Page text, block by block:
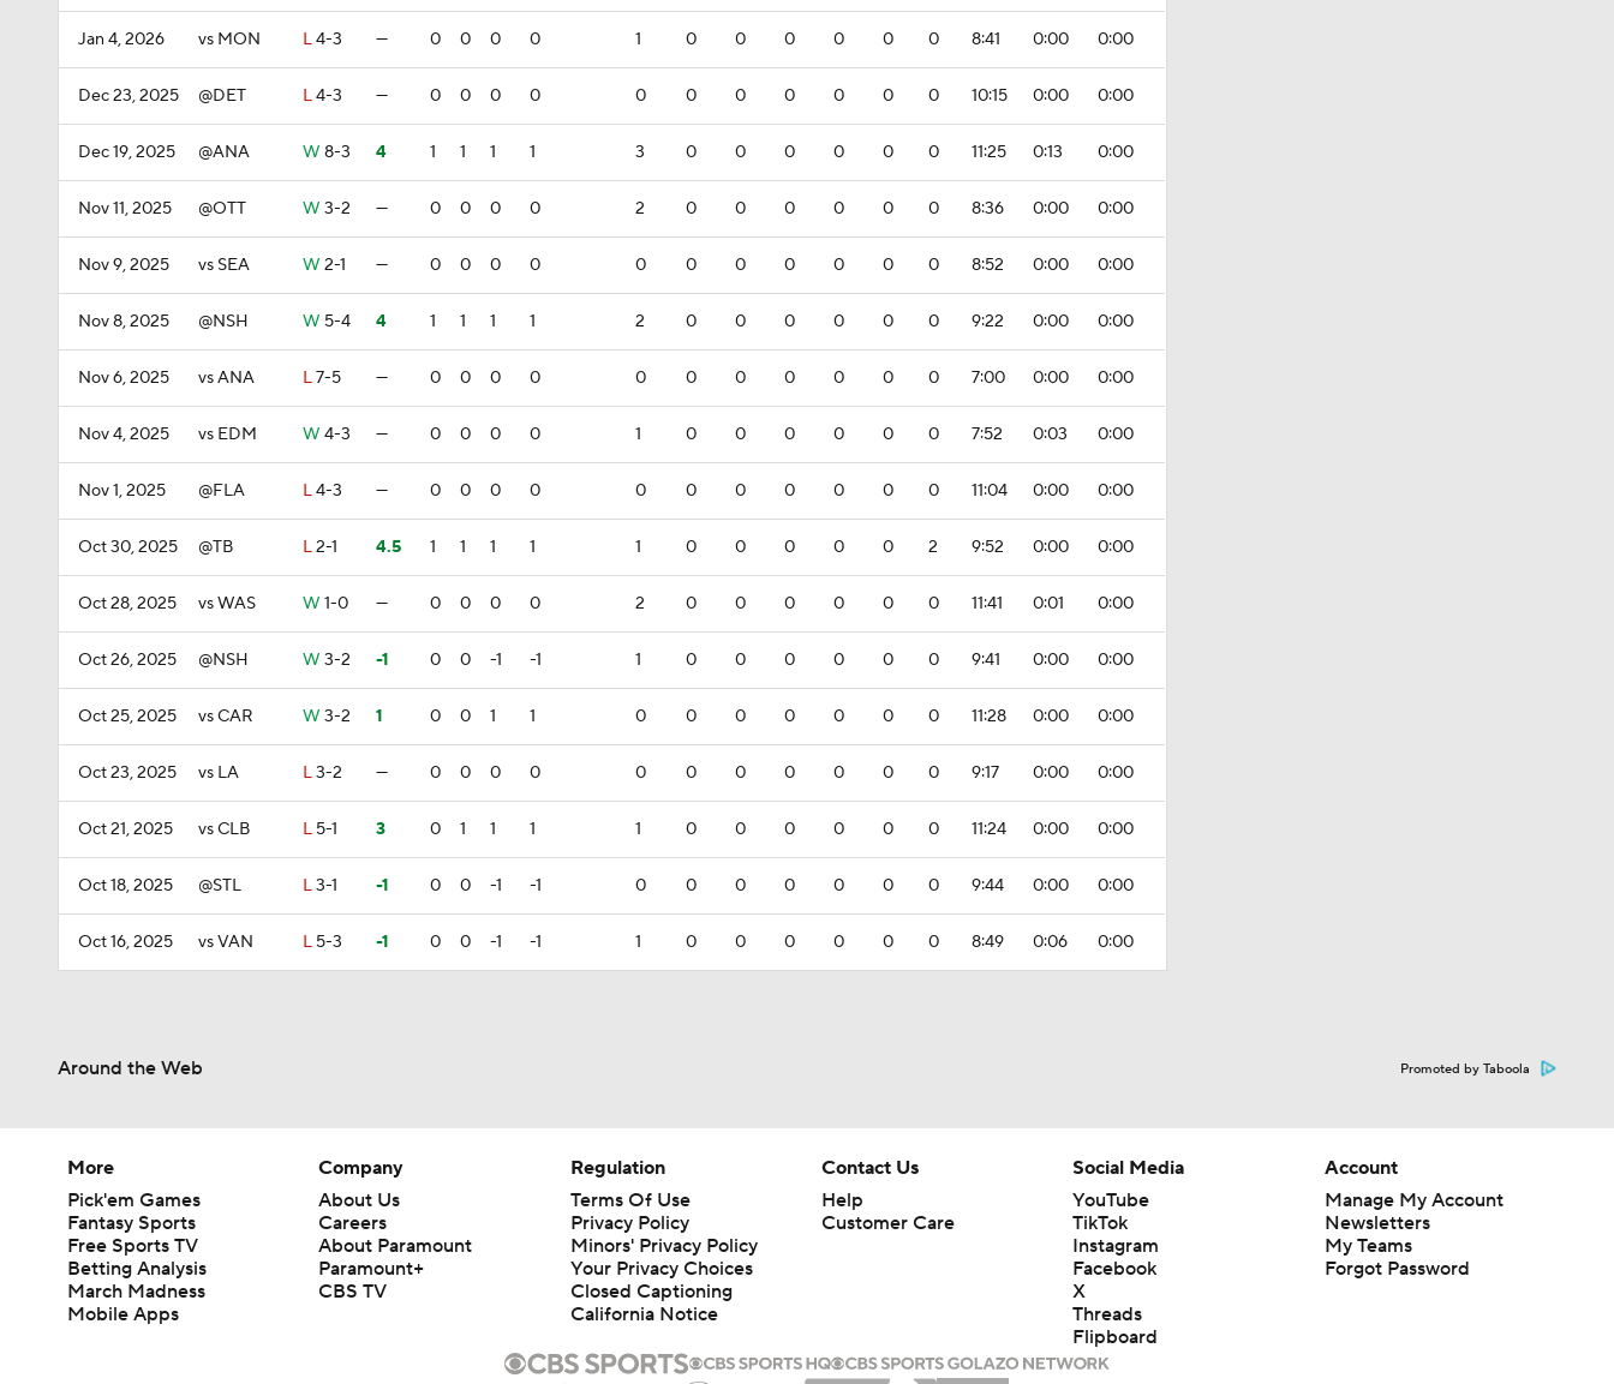
Jan 4, 2026 vs MON L4-3 — 0 0 0 0 1 0 0 0 0 0 0 8:41 0:00 0:00
Dec 23, 2025 @DET L4-3 — 0 0 0 0 0 0 0 0 0 0 0 10:15 0:00 0:00
Dec 19, 2025 @ANA W 8-3 4 1 1 1 1 3 0 0 0 0 0 0 11:25 0:13 0:00
Nov 11, 2025 @OTT W 3-2 — 0 0 0 0 2 0 0 0 0 0 0 8:36 0:00 0:00
Nov 9, 2025 vs SEA W 2-1 — 0 0 0 0 0 0 0 0 0 0 0 8:52 0:00 0:00
Nov 8, 2025 @NSH W 5-4 4 1 1 1 1 2 0 0 0 0 0 0 9:22 0:00 0:00
Nov 6, 2025 vs ANA L7-5 — 0 0 0 0 0 0 0 0 0 0 0 7:00 0:00 0:00
Nov 4, 2025 vs EDM W 4-3 — 0 0 0 0 1 0 0 0 0 0 0 7:52 0:03 0:00
Nov 1, 2025 @FLA L4-3 — 0 0 0 0 0 0 0 0 0 0 0 11:04 0:00 0:00
Oct 30, 2025 @TB L2-1 4.5 1 1 1 1 1 0 0 0 0 0 2 9:52 0:00 0:00
Oct 28, 2025 vs WAS W 1-0 — 0 0 0 0 2 0 0 0 0 0 0 11:41 0:01 0:00
Oct 26, 2025 @NSH W 3-2 -1 0 0 -1 -1 1 0 0 0 0 0 0 9:41 0:00 0:00
Oct 25, 2025 vs CAR W 3-2 1 0 0 1 1 0 0 0 0 0 0 0 11:28 0:00 0:00
Oct 23, 2025 vs LA L3-2 — 0 0 0 0 0 0 0 0 0 0 0 9:17 0:00 0:00
Oct 21, 2025 vs CLB L 5-1 3 0 1 1 1 1 0 0 0 0 0 0 11:24 0:00 0:00
Oct 18, 2025 @STL L3-1 -1 0 0 -1 -1 0 0 0 0 0 0 0 9:44 0:00 0:00
Oct 16, 2025 vs VAN L 5-3 -1 0 0 -1 -1 1 0 0 0 0 0 0 8:49 0:06 0:00
Around the Web Promoted by Taboola
More
Pick'em Games
Fantasy Sports
Free Sports TV
Betting Analysis
March Madness
Mobile Apps
Company
About Us
Careers
About Paramount
Paramount+
CBS TV
Regulation
Terms Of Use
Privacy Policy
Minors' Privacy Policy
Closed Captioning
California Notice
Contact Us
Help
Customer Care
Social Media
YouTube
TikTok
Instagram
Facebook
X
Threads
Flipboard
Account
Manage My Account
Newsletters
My Teams
Forgot Password